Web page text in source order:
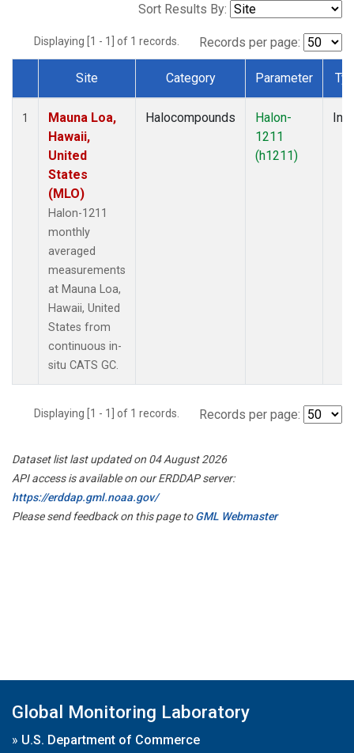
Sort Results By:
Displaying [1 - 1] of 1 records. Records per page:
Dataset Number
Site Category Parameter
1
Mauna Loa,
Hawaii,
United
States
(MLO)
Halon-1211
monthly
averaged
measurements
at Mauna Loa,
Hawaii, United
States from
continuous in-
situ CATS GC.
Halocompounds
Halon-
1211
(h1211)
Displaying [1 - 1] of 1 records. Records per page:
Dataset list last updated on 04 August 2026
API access is available on our ERDDAP server:
https://erddap.gml.noaa.gov/
Please send feedback on this page toGML Webmaster
Global Monitoring Laboratory
» U.S. Department of Commerce